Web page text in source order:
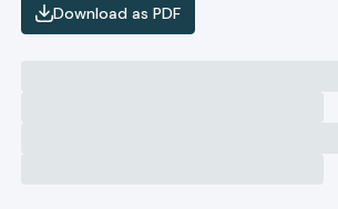
Download as PDF